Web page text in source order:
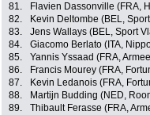
81.
Flavien Dassonville (FRA,
82.
Kevin Deltombe (BEL,
83.
Jens Wallays (BEL, Sport
84.
Giacomo Berlato (ITA,
85.
Yannis Yssaad (FRA,
86.
Francis Mourey (FRA,
87.
Kevin Ledanois (FRA,
88.
Martijn Budding (NED,
89.
Thibault Ferasse (FRA,